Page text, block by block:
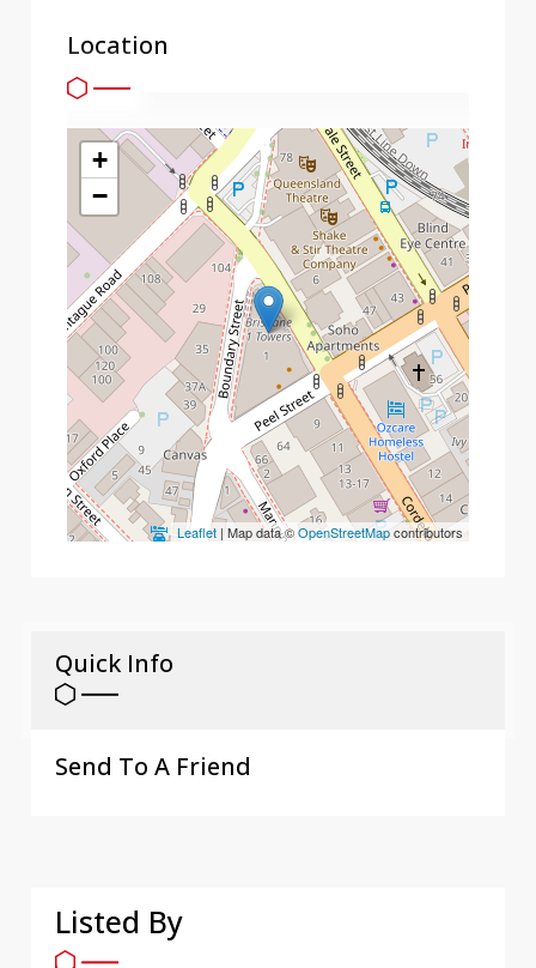
Location
+
−
Leaflet| Map data ©OpenStreetMapcontributors
Quick Info
Send To A Friend
Listed By